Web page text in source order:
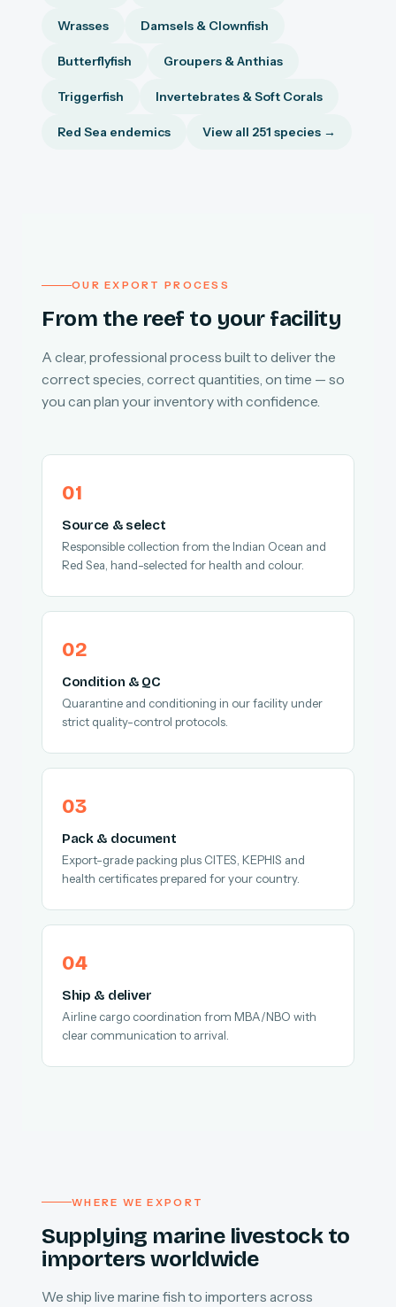
Wrasses Damsels & Clownfish
Butterflyfish Groupers & Anthias
Triggerfish Invertebrates & Soft Corals
Red Sea endemics View all 251 species →
OUR EXPORT PROCESS
From the reef to your facility
A clear, professional process built to deliver the
correct species, correct quantities, on time — so
you can plan your inventory with confidence.
Source & select
Responsible collection from the Indian Ocean and
Red Sea, hand-selected for health and colour.
Condition & QC
Quarantine and conditioning in our facility under
strict quality-control protocols.
Pack & document
Export-grade packing plus CITES, KEPHIS and
health certificates prepared for your country.
Ship & deliver
Airline cargo coordination from MBA/NBO with
clear communication to arrival.
WHERE WE EXPORT
Supplying marine livestock to
importers worldwide
We ship live marine fish to importers across